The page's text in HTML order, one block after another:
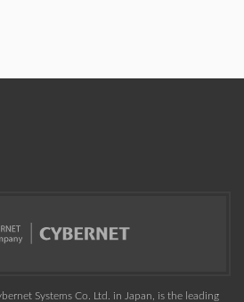
Systems Co. Ltd. in Japan, is the leading